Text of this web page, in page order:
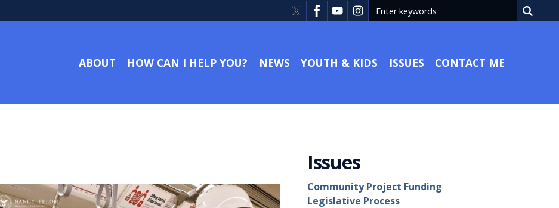
ABOUT HOW CAN I HELP YOU? NEWS YOUTH & KIDS ISSUES CONTACT ME
Issues
Community Project Funding
Legislative Process